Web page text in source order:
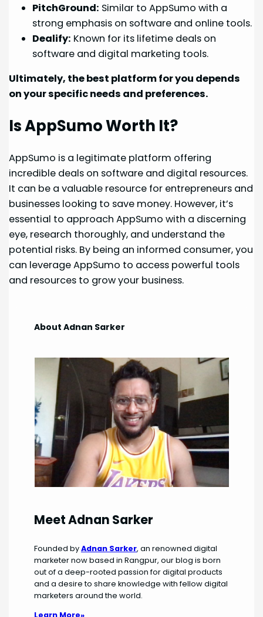
PitchGround: Similar to AppSumo with a
strong emphasis on software and online tools.
Dealify: Known for its lifetime deals on
software and digital marketing tools.
Ultimately, the best platform for you depends
on your specific needs and preferences.
Is AppSumo Worth It?
AppSumo is a legitimate platform offering
incredible deals on software and digital resources.
It can be a valuable resource for entrepreneurs and
businesses looking to save money. However, it’s
essential to approach AppSumo with a discerning
eye, research thoroughly, and understand the
potential risks. By being an informed consumer, you
can leverage AppSumo to access powerful tools
and resources to grow your business.
About Adnan Sarker
Meet Adnan Sarker
Founded byAdnan Sarker, an renowned digital
marketer now based in Rangpur, our blog is born
out of a deep-rooted passion for digital products
and a desire to share knowledge with fellow digital
marketers around the world.